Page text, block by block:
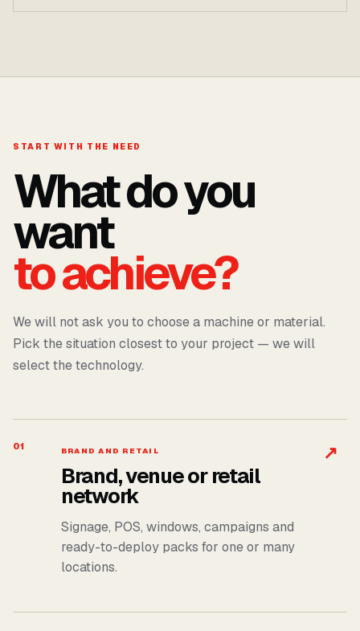
START WITH THE NEED
What do you
want
to achieve?
We will not ask you to choose a machine or material.
Pick the situation closest to your project — we will
select the technology.
01 BRAND AND RETAIL
Brand, venue or retail
network
Signage, POS, windows, campaigns and
ready-to-deploy packs for one or many
locations.
↗